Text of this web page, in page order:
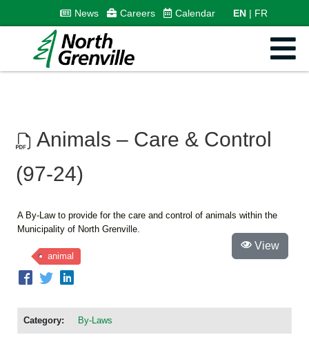
News Careers Calendar EN FR
Animals – Care & Control
(97-24)
A By-Law to provide for the care and control of animals within the
Municipality of North Grenville.
Category: By-Laws
animal
View